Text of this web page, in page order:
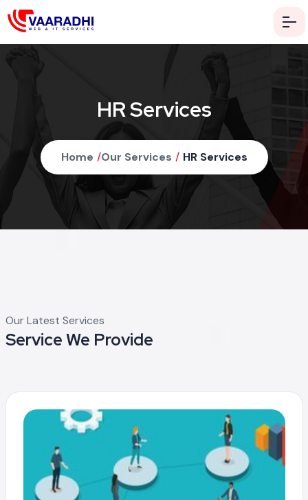
HR Services
Home /Our Services / HR Services
Our Latest Services
Service We Provide